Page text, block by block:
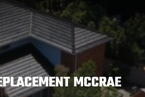
MCCRAE